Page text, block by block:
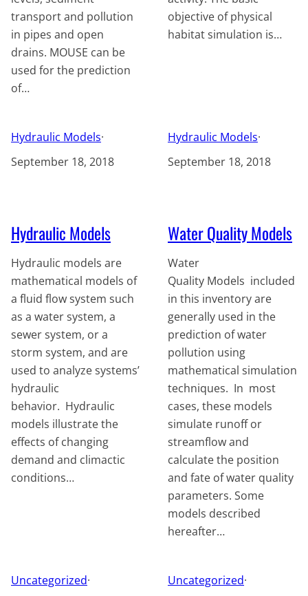
transport and pollution
in pipes and open
drains. MOUSE can be
used for the prediction
of…
Hydraulic Models·
September 18, 2018
objective of physical
habitat simulation is…
Hydraulic Models·
September 18, 2018
Hydraulic Models
Hydraulic models are
mathematical models of
a fluid flow system such
as a water system, a
sewer system, or a
storm system, and are
used to analyze systems’
hydraulic
behavior. Hydraulic
models illustrate the
effects of changing
demand and climactic
conditions…
Uncategorized·
Water Quality Models
Water
Quality Models included
in this inventory are
generally used in the
prediction of water
pollution using
mathematical simulation
techniques. In most
cases, these models
simulate runoff or
streamflow and
calculate the position
and fate of water quality
parameters. Some
models described
hereafter…
Uncategorized·